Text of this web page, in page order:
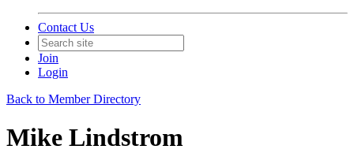
Contact Us
Join
Login
Back to Member Directory
Mike Lindstrom